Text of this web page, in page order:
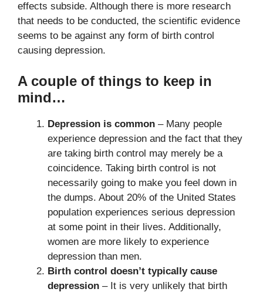
effects subside. Although there is more research
that needs to be conducted, the scientific evidence
seems to be against any form of birth control
causing depression.
A couple of things to keep in
mind…
Depression is common – Many people
experience depression and the fact that they
are taking birth control may merely be a
coincidence. Taking birth control is not
necessarily going to make you feel down in
the dumps. About 20% of the United States
population experiences serious depression
at some point in their lives. Additionally,
women are more likely to experience
depression than men.
Birth control doesn’t typically cause
depression – It is very unlikely that birth